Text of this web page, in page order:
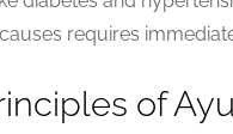
requires
of